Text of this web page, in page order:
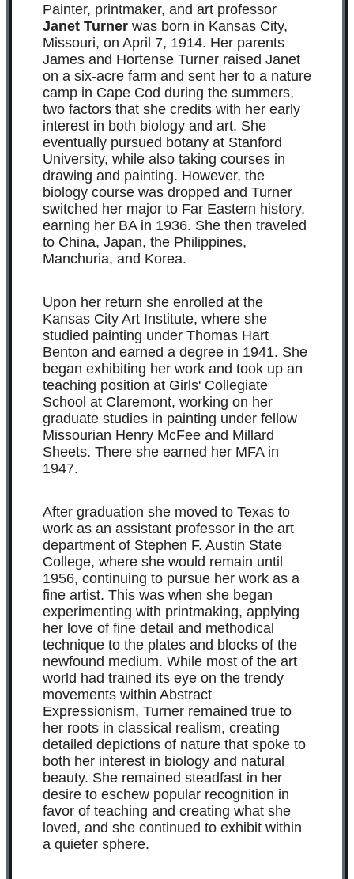
Painter, printmaker, and art professor
Janet Turnerwas born in Kansas City,
Missouri, on April 7, 1914. Her parents
James and Hortense Turner raised Janet
on a six-acre farm and sent her to a nature
camp in Cape Cod during the summers,
two factors that she credits with her early
interest in both biology and art. She
eventually pursued botany at Stanford
University, while also taking courses in
drawing and painting. However, the
biology course was dropped and Turner
switched her major to Far Eastern history,
earning her BA in 1936. She then traveled
to China, Japan, the Philippines,
Manchuria, and Korea.
Upon her return she enrolled at the
Kansas City Art Institute, where she
studied painting under Thomas Hart
Benton and earned a degree in 1941. She
began exhibiting her work and took up an
teaching position at Girls' Collegiate
School at Claremont, working on her
graduate studies in painting under fellow
Missourian Henry McFee and Millard
Sheets. There she earned her MFA in
1947.
After graduation she moved to Texas to
work as an assistant professor in the art
department of Stephen F. Austin State
College, where she would remain until
1956, continuing to pursue her work as a
fine artist. This was when she began
experimenting with printmaking, applying
her love of fine detail and methodical
technique to the plates and blocks of the
newfound medium. While most of the art
world had trained its eye on the trendy
movements within Abstract
Expressionism, Turner remained true to
her roots in classical realism, creating
detailed depictions of nature that spoke to
both her interest in biology and natural
beauty. She remained steadfast in her
desire to eschew popular recognition in
favor of teaching and creating what she
loved, and she continued to exhibit within
a quieter sphere.